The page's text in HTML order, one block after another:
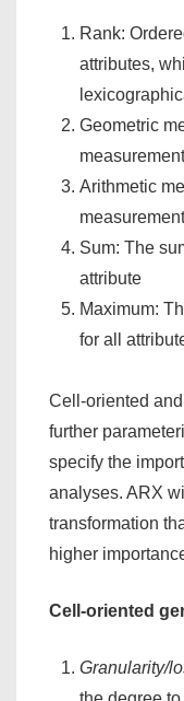
Rank:
attributes,
Geometric
Arithmetic
Sum: The
attribute
Maximum:
for all
Cell-oriented
further
specify the
analyses. ARX
transformation
higher
Cell-oriented
Granularity/